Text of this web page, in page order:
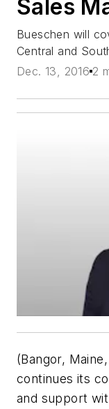
Sales
Bueschen will
Central and
Dec. 13, 2016 2
(Bangor,
continues its
and support